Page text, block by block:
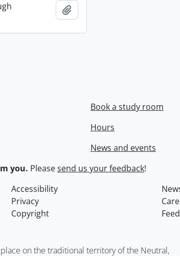
Book a study room
Hours
News and events
you. Pleasesend us your feedback!
Accessibility
Privacy
Copyright
on the traditional territory of the Neutral,